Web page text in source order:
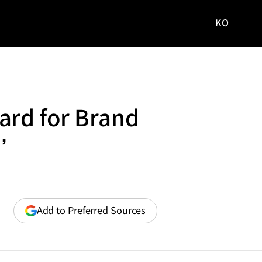
사이트로
KO
for Brand
Add to Preferred Sources (opens
in